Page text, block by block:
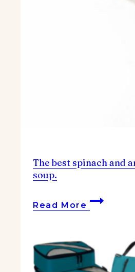
The best spinach and
soup.
Read More The
and
artichoke